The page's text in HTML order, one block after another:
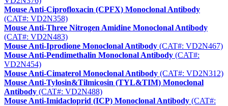
Mouse Anti-Ciprofloxacin (CPFX) Monoclonal Antibody
(CAT#: VD2N358)
Mouse Anti-Three Nitrogen Amidine Monoclonal Antibody
(CAT#: VD2N483)
Mouse Anti-Iprodione Monoclonal Antibody (CAT#: VD2N467)
Mouse Anti-Pendimethalin Monoclonal Antibody (CAT#:
VD2N454)
Mouse Anti-Cimaterol Monoclonal Antibody (CAT#: VD2N312)
Mouse Anti-Tylosin&Tilmicosin (TYL&TIM) Monoclonal
Antibody (CAT#: VD2N488)
Mouse Anti-Imidacloprid (ICP) Monoclonal Antibody (CAT#: